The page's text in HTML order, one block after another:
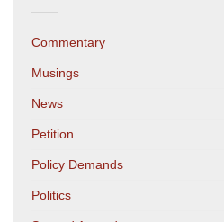
Commentary
Musings
News
Petition
Policy Demands
Politics